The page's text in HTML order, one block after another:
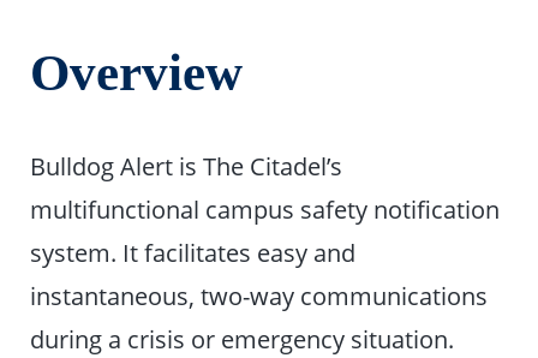
Overview
Bulldog Alert is The Citadel’s
multifunctional campus safety notification
system. It facilitates easy and
instantaneous, two-way communications
during a crisis or emergency situation.